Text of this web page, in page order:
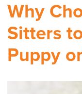
Why
Sitters
Puppy